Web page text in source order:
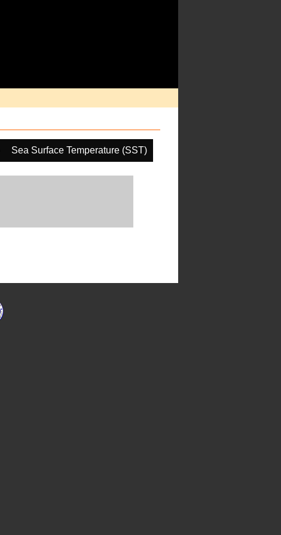
Sea Surface Temperature (SST)